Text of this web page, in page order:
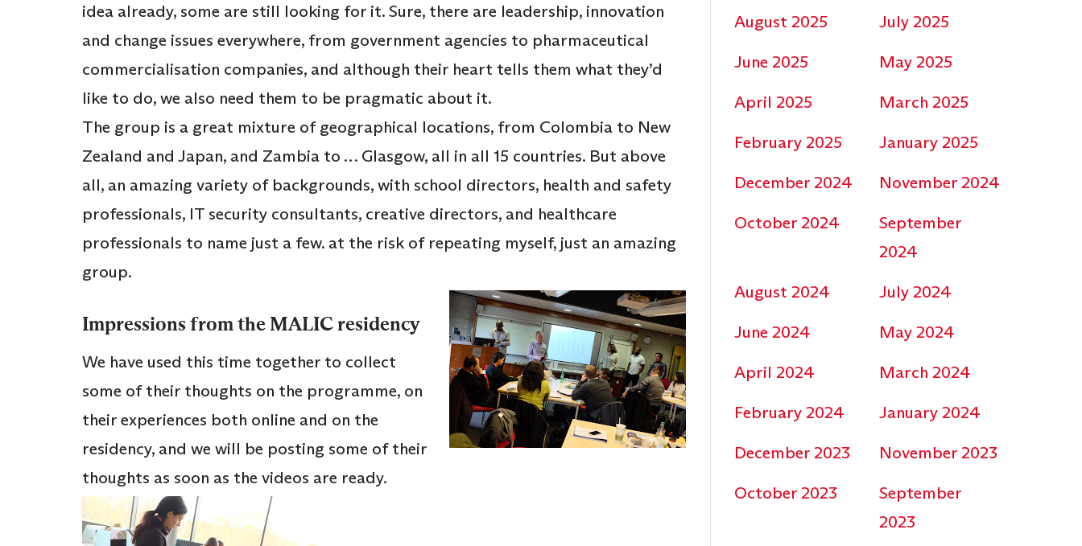
idea already, some are still looking for it. Sure, there are leadership, innovation
and change issues everywhere, from government agencies to pharmaceutical
commercialisation companies, and although their heart tells them what they’d
like to do, we also need them to be pragmatic about it.
The group is a great mixture of geographical locations, from Colombia to New
Zealand and Japan, and Zambia to … Glasgow, all in all 15 countries. But above
all, an amazing variety of backgrounds, with school directors, health and safety
professionals, IT security consultants, creative directors, and healthcare
professionals to name just a few. at the risk of repeating myself, just an amazing
group.
Impressions from the MALIC residency
We have used this time together to collect
some of their thoughts on the programme, on
their experiences both online and on the
residency, and we will be posting some of their
thoughts as soon as the videos are ready.
August 2025
July 2025
June 2025
May 2025
April 2025
March 2025
February 2025
January 2025
December 2024
November 2024
October 2024
September
2024
August 2024
July 2024
June 2024
May 2024
April 2024
March 2024
February 2024
January 2024
December 2023
November 2023
October 2023
September
2023